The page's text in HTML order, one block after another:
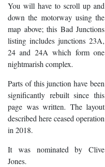
You will have to scroll up and
down the motorway using the
map above; this Bad Junctions
listing includes junctions 23A,
24 and 24A which form one
nightmarish complex.
Parts of this junction have been
significantly rebuilt since this
page was written. The layout
described here ceased operation
in 2018.
It was nominated by Clive
Jones.